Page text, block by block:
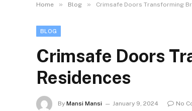
Home » Blog » Crimsafe Doors Transforming
BLOG
Crimsafe Doors
Residences
By Mansi Mansi January 9, 2024 No